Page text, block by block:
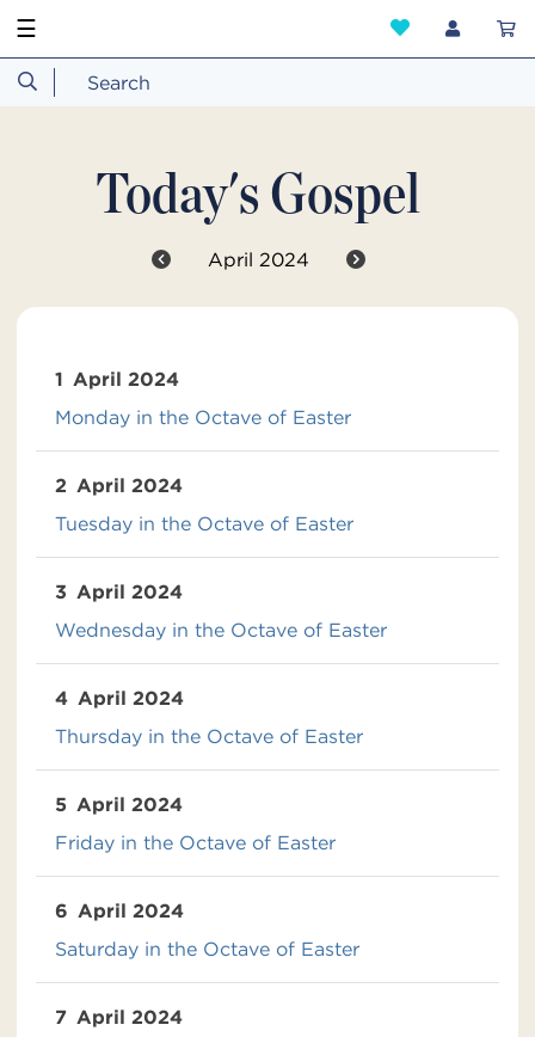
☰
Today's Gospel
April 2024
1 April 2024
Monday in the Octave of Easter
2 April 2024
Tuesday in the Octave of Easter
3 April 2024
Wednesday in the Octave of Easter
4 April 2024
Thursday in the Octave of Easter
5 April 2024
Friday in the Octave of Easter
6 April 2024
Saturday in the Octave of Easter
7 April 2024